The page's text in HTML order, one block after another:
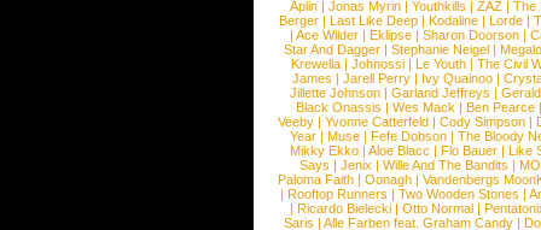
Aplin | Jonas Myrin | Youthkills | ZAZ | The
Berger |Last Like Deep |Kodaline |Lorde |
|Ace Wilder |Eklipse |Sharon Doorson |
Star And Dagger | Stephanie Neigel |
Krewella | Johnossi | Le Youth | The Civil
James | Jarell Perry | Ivy Quainoo |
Jillette Johnson | Garland Jeffreys |
Black Onassis | Wes Mack | Ben Pearce
Veeby | Yvonne Catterfeld | Cody Simpson |
Year |Muse |Fefe Dobson |The Bloody
Mikky Ekko | Aloe Blacc | Flo Bauer | Like
Says | Jenix | Wille And The Bandits | MO
Paloma Faith |Oonagh |Vandenbergs
|Rooftop Runners |Two Wooden Stones |
| Ricardo Bielecki | Otto Normal |
Saris | Alle Farben feat. Graham Candy |